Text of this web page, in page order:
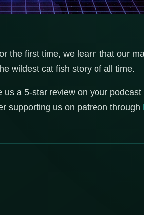
the first time, we learn that our
wildest cat fish story of all time.
a 5-star review on your podcast
supporting us on patreon through